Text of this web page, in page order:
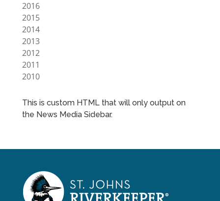
2016
2015
2014
2013
2012
2011
2010
This is custom HTML that will only output on
the News Media Sidebar.